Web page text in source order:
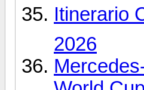
Itinerario
2026